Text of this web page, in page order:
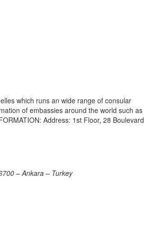
which runs an wide range of consular
of embassies around the world such as
Address: 1st Floor, 28 Boulevard
– Ankara – Turkey